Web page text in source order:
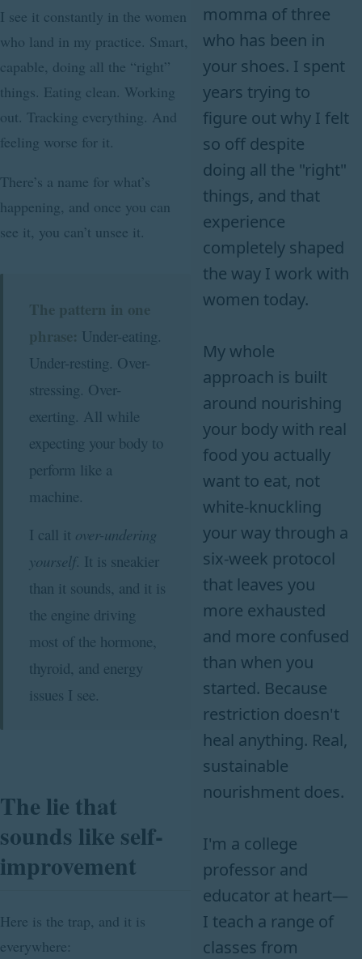
I see it constantly in the women
who land in my practice. Smart,
capable, doing all the “right”
things. Eating clean. Working
out. Tracking everything. And
feeling worse for it.
There’s a name for what’s
happening, and once you can
see it, you can’t unsee it.
The pattern in one
phrase: Under-eating.
Under-resting. Over-
stressing. Over-
exerting. All while
expecting your body to
perform like a
machine.
I call it over-undering
yourself. It is sneakier
than it sounds, and it is
the engine driving
most of the hormone,
thyroid, and energy
issues I see.
The lie that
sounds like self-
improvement
Here is the trap, and it is
everywhere:
momma of three
who has been in
your shoes. I spent
years trying to
figure out why I felt
so off despite
doing all the "right"
things, and that
experience
completely shaped
the way I work with
women today.
My whole
approach is built
around nourishing
your body with real
food you actually
want to eat, not
white-knuckling
your way through a
six-week protocol
that leaves you
more exhausted
and more confused
than when you
started. Because
restriction doesn't
heal anything. Real,
sustainable
nourishment does.
I'm a college
professor and
educator at heart—
I teach a range of
classes from